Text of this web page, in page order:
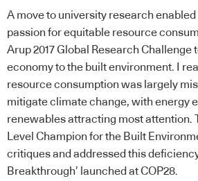
A move to university research
passion for equitable resource
Arup2017 Global Research Challenge
economyto the built environment. I
resource consumption was largely
mitigate climate change, with energy
renewables attracting most attention.
Level Champion for the Built
critiques and addressed this
Breakthrough’ launched at COP28.